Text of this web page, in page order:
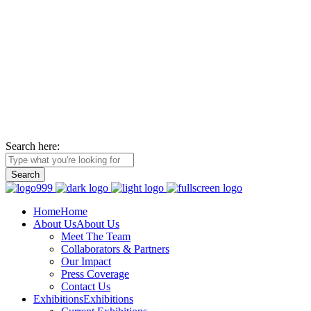
Search here:
HomeHome
About UsAbout Us
Meet The Team
Collaborators & Partners
Our Impact
Press Coverage
Contact Us
ExhibitionsExhibitions